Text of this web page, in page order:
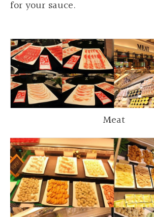
for your sauce.
Meat